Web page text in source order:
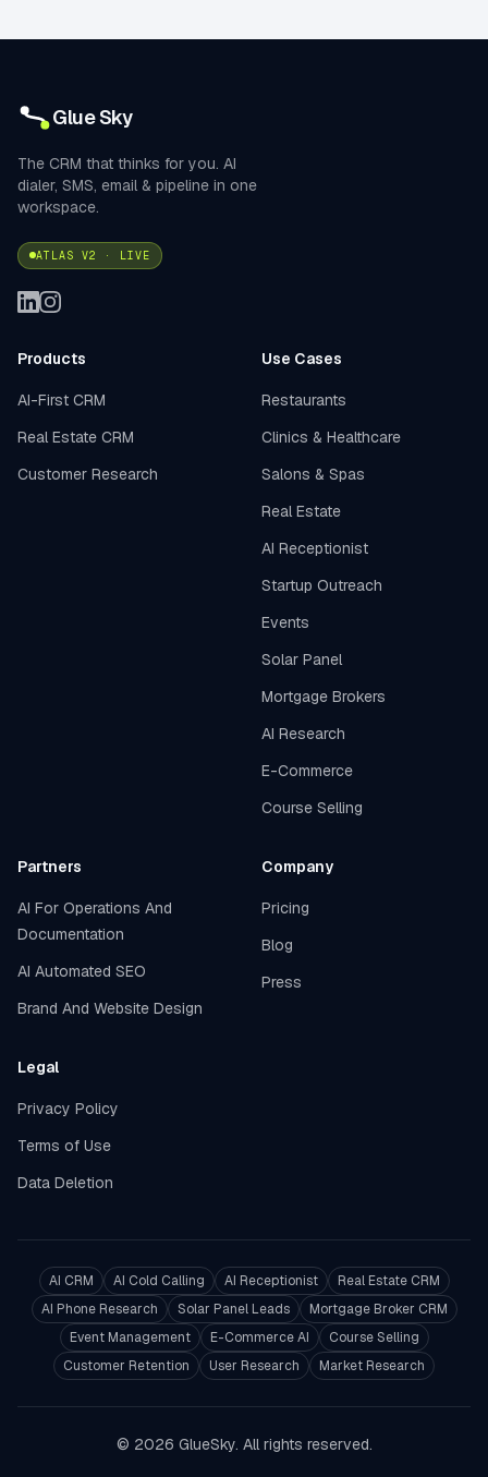
Glue Sky
The CRM that thinks for you. AI
dialer, SMS, email & pipeline in one
workspace.
ATLAS V2 · LIVE
Products
AI-First CRM
Real Estate CRM
Customer Research
Use Cases
Restaurants
Clinics & Healthcare
Salons & Spas
Real Estate
AI Receptionist
Startup Outreach
Events
Solar Panel
Mortgage Brokers
AI Research
E-Commerce
Course Selling
Partners
AI For Operations And
Documentation
AI Automated SEO
Brand And Website Design
Company
Pricing
Blog
Press
Legal
Privacy Policy
Terms of Use
Data Deletion
AI CRM AI Cold Calling AI Receptionist
Real Estate CRM
AI Phone Research
Solar Panel Leads
Mortgage Broker CRM
Event Management
E-Commerce AI
Course Selling
Customer Retention
User Research Market Research
© 2026 GlueSky. All rights reserved.